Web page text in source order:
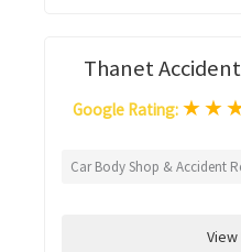
Thanet
Google Rating: ★★
Car Body Shop & Accident